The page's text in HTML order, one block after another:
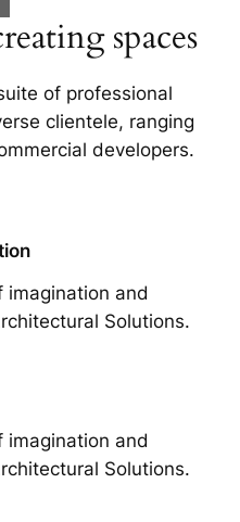
spaces
of professional
clientele, ranging
developers.
imagination and
Solutions.
imagination and
Solutions.